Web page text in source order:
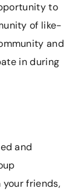
to
of like-
and
in during
and
your friends,